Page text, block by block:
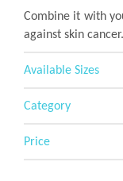
Combine it with
against skin cancer.
Available Sizes
Category
Price